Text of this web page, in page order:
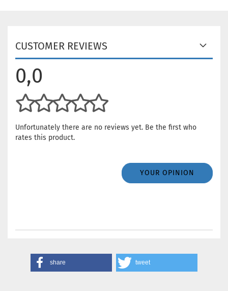
CUSTOMER REVIEWS
0,0
Unfortunately there are no reviews yet. Be the first who
rates this product.
YOUR OPINION
share tweet